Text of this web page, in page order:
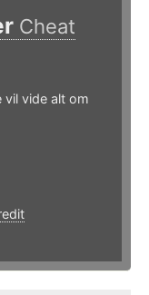
Cheat
vil vide alt om